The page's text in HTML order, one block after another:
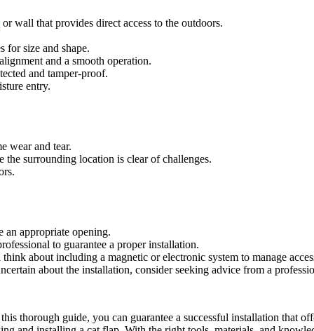
or wall that provides direct access to the outdoors.
for size and shape.
and a smooth operation.
and tamper-proof.
entry.
wear and tear.
surrounding location is clear of challenges.
an appropriate opening.
to guarantee a proper installation.
about including a magnetic or electronic system to manage
about the installation, consider seeking advice from a
thorough guide, you can guarantee a successful installation that